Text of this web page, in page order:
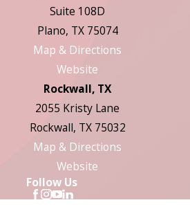
Suite 108D
Plano, TX 75074
Map & Directions
Website
Rockwall, TX
2055 Kristy Lane
Rockwall, TX 75032
Map & Directions
Website
Follow Us